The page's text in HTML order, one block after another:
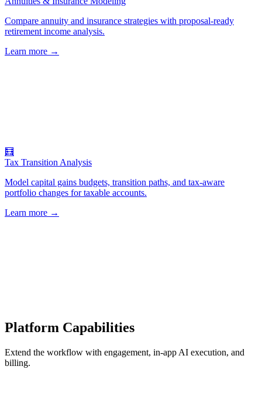
Compare annuity and insurance strategies with proposal-ready
retirement income analysis.
Learn more →
🧮
Tax Transition Analysis
Model capital gains budgets, transition paths, and tax-aware
portfolio changes for taxable accounts.
Learn more →
Platform Capabilities
Extend the workflow with engagement, in-app AI execution, and
billing.